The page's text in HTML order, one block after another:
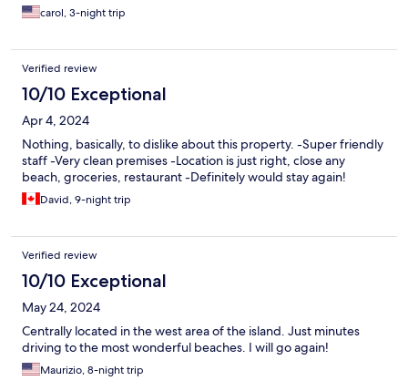
carol, 3-night trip
Verified review
10/10 Exceptional
Apr 4, 2024
Nothing, basically, to dislike about this property. -Super friendly
staff -Very clean premises -Location is just right, close any
beach, groceries, restaurant -Definitely would stay again!
David, 9-night trip
Verified review
10/10 Exceptional
May 24, 2024
Centrally located in the west area of the island. Just minutes
driving to the most wonderful beaches. I will go again!
Maurizio, 8-night trip